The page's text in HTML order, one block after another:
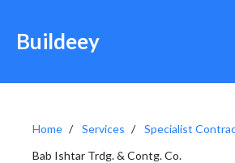
Buildeey
Home Services
Specialist
Bab Ishtar Trdg. & Contg. Co.